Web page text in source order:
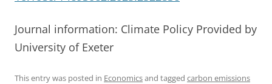
Journal information: Climate Policy Provided by
University of Exeter
This entry was posted in Economicsand tagged carbon emissions